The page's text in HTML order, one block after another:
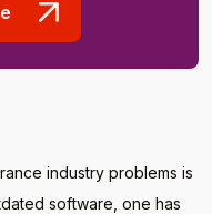
industry problems is
software, one has